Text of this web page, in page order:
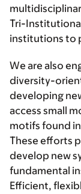
Tri-
institutions to
We are also
diversity-
developing
access small
motifs found
These efforts
develop new
fundamental
Efficient,